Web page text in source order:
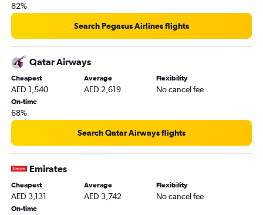
82%
Search Pegasus Airlines flights
Qatar Airways
Cheapest
AED 1,540
Average
AED 2,619
Flexibility
No cancel fee
On-time
68%
Search Qatar Airways flights
Emirates
Cheapest
AED 3,131
Average
AED 3,742
Flexibility
No cancel fee
On-time